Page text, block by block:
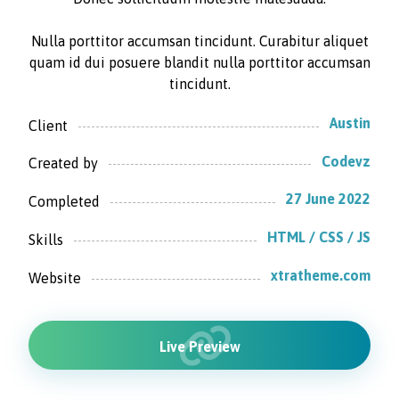
Nulla porttitor accumsan tincidunt. Curabitur aliquet
quam id dui posuere blandit nulla porttitor accumsan
tincidunt.
Client Austin
Created by Codevz
Completed 27 June 2022
Skills HTML / CSS / JS
Website xtratheme.com
Live Preview